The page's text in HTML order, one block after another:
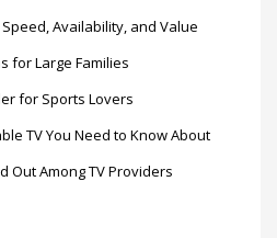
Availability, and Value
for Large Families
for Sports Lovers
TV You Need to Know About
Out Among TV Providers